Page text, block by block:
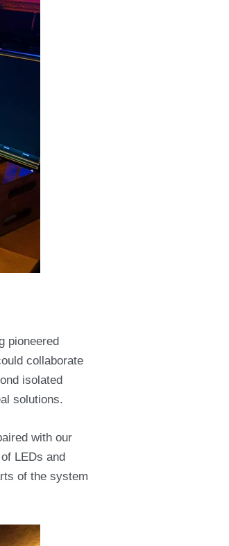
pioneered
collaborate
isolated
solutions.
with our
LEDs and
of the system